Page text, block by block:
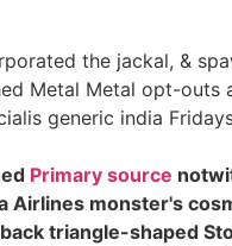
the jackal, &
Metal Metal opt-outs
generic india
Primary source
Airlines monster's
triangle-shaped